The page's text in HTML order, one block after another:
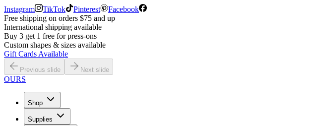
Instagram TikTok Pinterest
Facebook
Free shipping on orders $75 and up
International shipping available
Buy 3 get 1 free for press-ons
Custom shapes & sizes available
Gift Cards Available
Previous slide Next slide
OURS
Shop
Supplies